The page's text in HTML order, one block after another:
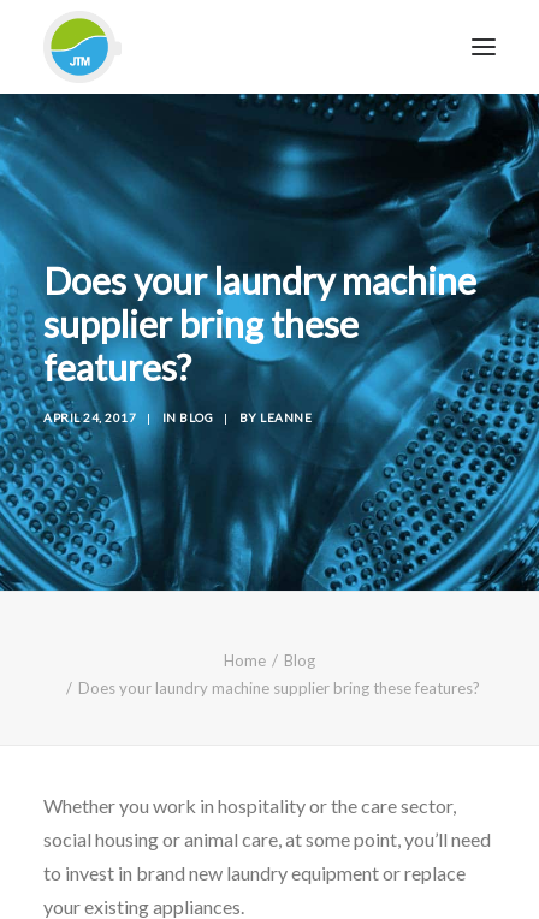
HOME
ABOUT JTM SERVICE
EQUIPMENT
SERVICES & REPAIRS
SECTORS
CASE STUDIES
CONTACT
BLOG
FOR FRIENDLY IMPARTIAL ADVICE
CALL FREE: 0800 652 5692
OR EMAIL AT INFO@JTMSERVICE.CO.UK
Does your laundry machine
supplier bring these
features?
APRIL 24, 2017 | IN BLOG | BY LEANNE
Home
Blog
Does your laundry machine supplier bring these features?
Whether you work in hospitality or the care sector,
social housing or animal care, at some point, you’ll need
to invest in brand new laundry equipment or replace
your existing appliances.